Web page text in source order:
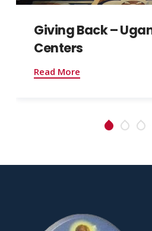
Giving Back –
Centers
Read More